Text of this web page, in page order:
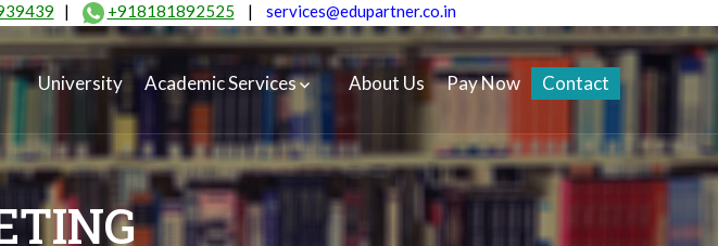
| +918181892525 | services@edupartner.co.in
University Academic Services About Us Pay Now Contact